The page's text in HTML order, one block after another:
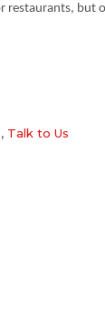
but
Talk to Us